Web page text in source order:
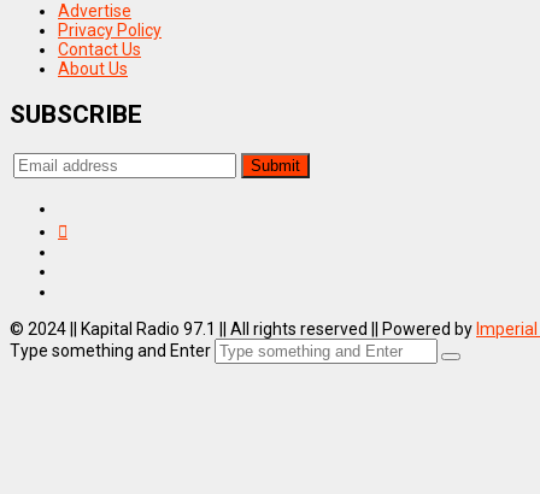
Advertise
Privacy Policy
Contact Us
About Us
SUBSCRIBE
© 2024 || Kapital Radio 97.1 || All rights reserved || Powered by
Type something and Enter